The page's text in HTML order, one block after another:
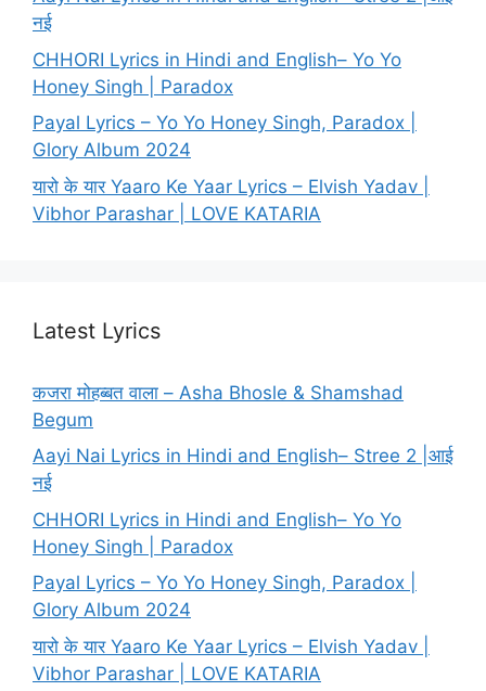
नई
CHHORI Lyrics in Hindi and English– Yo Yo
Honey Singh | Paradox
Payal Lyrics – Yo Yo Honey Singh, Paradox |
Glory Album 2024
यारो के यार Yaaro Ke Yaar Lyrics – Elvish Yadav |
Vibhor Parashar | LOVE KATARIA
Latest Lyrics
कजरा मोहब्बत वाला – Asha Bhosle & Shamshad
Begum
Aayi Nai Lyrics in Hindi and English– Stree 2 |आई
नई
CHHORI Lyrics in Hindi and English– Yo Yo
Honey Singh | Paradox
Payal Lyrics – Yo Yo Honey Singh, Paradox |
Glory Album 2024
यारो के यार Yaaro Ke Yaar Lyrics – Elvish Yadav |
Vibhor Parashar | LOVE KATARIA